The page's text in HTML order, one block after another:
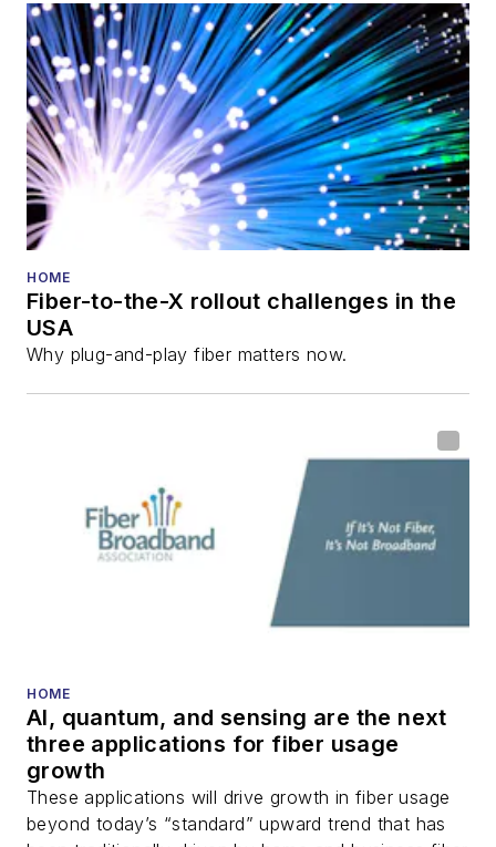
HOME
Fiber-to-the-X rollout challenges in the
USA
Why plug-and-play fiber matters now.
HOME
AI, quantum, and sensing are the next
three applications for fiber usage
growth
These applications will drive growth in fiber usage
beyond today’s “standard” upward trend that has